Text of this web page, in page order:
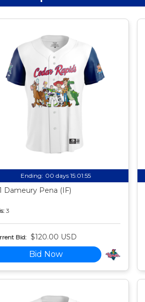
Ending: 00 days 15:01:54
Dameury Pena (IF)
3
Bid: $120.00 USD
Bid Now